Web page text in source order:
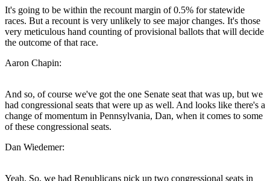
It's going to be within the recount margin of 0.5% for statewide
races. But a recount is very unlikely to see major changes. It's those
very meticulous hand counting of provisional ballots that will decide
the outcome of that race.
Aaron Chapin:
And so, of course we've got the one Senate seat that was up, but we
had congressional seats that were up as well. And looks like there's a
change of momentum in Pennsylvania, Dan, when it comes to some
of these congressional seats.
Dan Wiedemer:
Yeah. So, we had Republicans pick up two congressional seats in